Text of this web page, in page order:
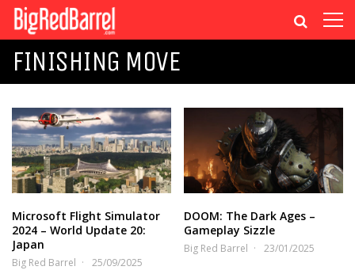
FINISHING MOVE
Microsoft Flight Simulator
2024 – World Update 20:
Japan
Big Red Barrel 25/09/2025
DOOM: The Dark Ages –
Gameplay Sizzle
Big Red Barrel 23/01/2025